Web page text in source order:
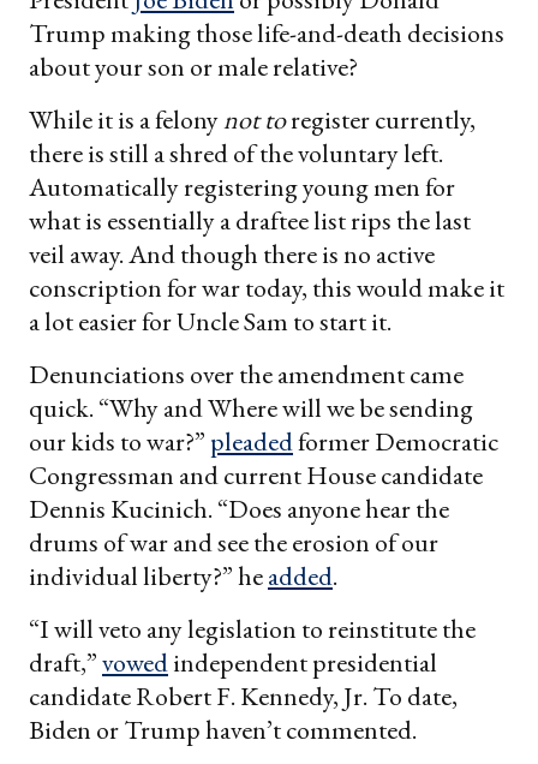
Trump making those life-and-death decisions
about your son or male relative?
While it is a felonynot toregister currently,
there is still a shred of the voluntary left.
Automatically registering young men for
what is essentially a draftee list rips the last
veil away. And though there is no active
conscription for war today, this would make it
a lot easier for Uncle Sam to start it.
Denunciations over the amendment came
quick. “Why and Where will we be sending
our kids to war?” pleadedformer Democratic
Congressman and current House candidate
Dennis Kucinich. “Does anyone hear the
drums of war and see the erosion of our
individual liberty?” headded.
“I will veto any legislation to reinstitute the
draft,”vowedindependent presidential
candidate Robert F. Kennedy, Jr. To date,
Biden or Trump haven’t commented.